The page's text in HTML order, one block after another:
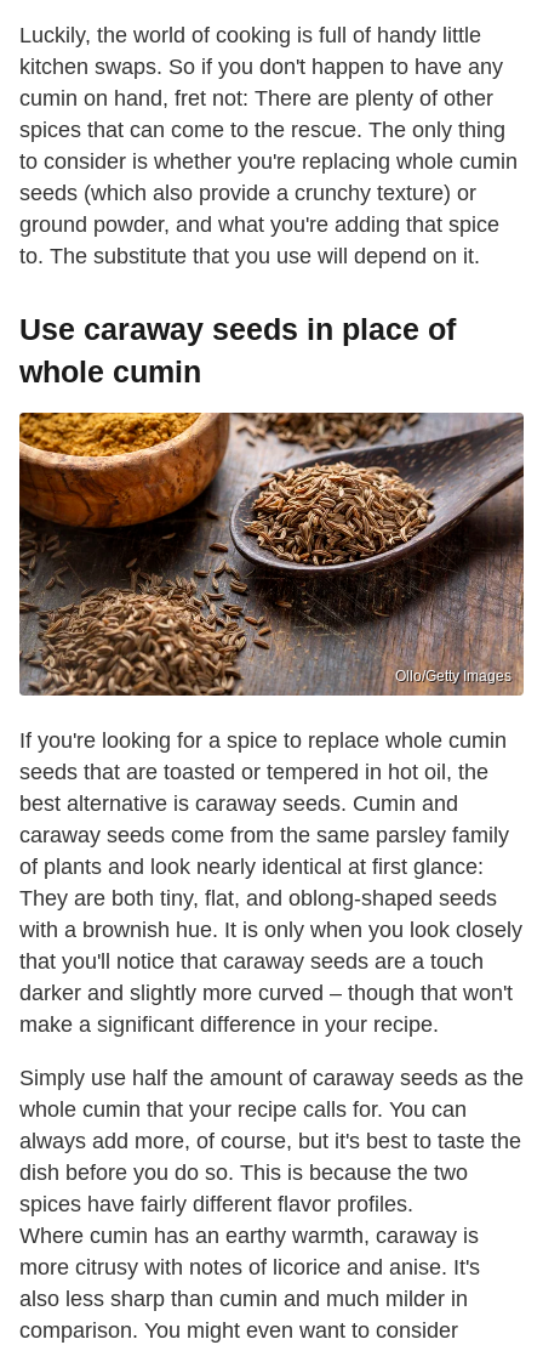
Luckily, the world of cooking is full of handy little
kitchen swaps. So if you don't happen to have any
cumin on hand, fret not: There are plenty of other
spices that can come to the rescue. The only thing
to consider is whether you're replacing whole cumin
seeds (which also provide a crunchy texture) or
ground powder, and what you're adding that spice
to. The substitute that you use will depend on it.
Use caraway seeds in place of
whole cumin
Ollo/Getty Images
If you're looking for a spice to replace whole cumin
seeds that are toasted or tempered in hot oil, the
best alternative is caraway seeds. Cumin and
caraway seeds come from the same parsley family
of plants and look nearly identical at first glance:
They are both tiny, flat, and oblong-shaped seeds
with a brownish hue. It is only when you look closely
that you'll notice that caraway seeds are a touch
darker and slightly more curved – though that won't
make a significant difference in your recipe.
Simply use half the amount of caraway seeds as the
whole cumin that your recipe calls for. You can
always add more, of course, but it's best to taste the
dish before you do so. This is because the two
spices have fairly different flavor profiles.
Where cumin has an earthy warmth, caraway is
more citrusy with notes of licorice and anise. It's
also less sharp than cumin and much milder in
comparison. You might even want to consider